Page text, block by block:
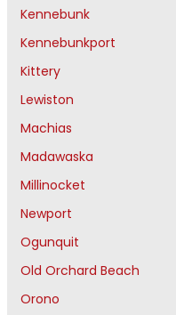
Kennebunk
Kennebunkport
Kittery
Lewiston
Machias
Madawaska
Millinocket
Newport
Ogunquit
Old Orchard Beach
Orono